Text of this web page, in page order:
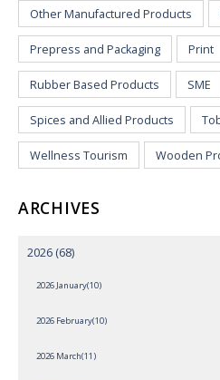
Other Manufactured Products
Prepress and Packaging Print
Rubber Based Products SME
Spices and Allied Products
Wellness Tourism Wooden
ARCHIVES
2026 (68)
2026 January(10)
2026 February(10)
2026 March(11)